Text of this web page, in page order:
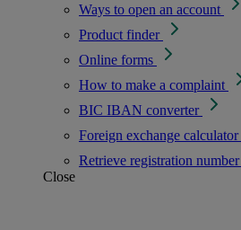
Ways to open an account
Product finder
Online forms
How to make a complaint
BIC IBAN converter
Foreign exchange calculator
Retrieve registration number
Close